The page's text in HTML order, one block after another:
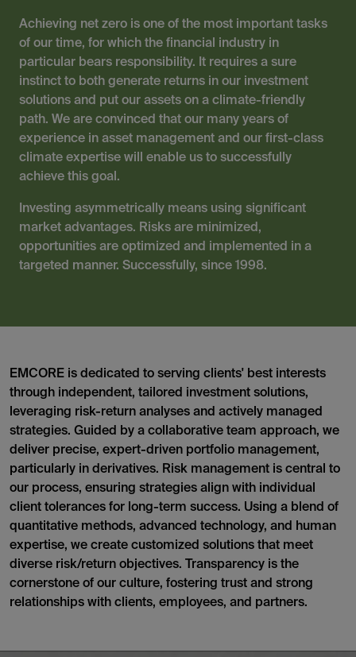
Achieving net zero is one of the most important tasks
of our time, for which the financial industry in
particular bears responsibility. It requires a sure
instinct to both generate returns in our investment
solutions and put our assets on a climate-friendly
path. We are convinced that our many years of
experience in asset management and our first-class
climate expertise will enable us to successfully
achieve this goal.
Investing asymmetrically means using significant
market advantages. Risks are minimized,
opportunities are optimized and implemented in a
targeted manner. Successfully, since 1998.
EMCORE is dedicated to serving clients' best interests
through independent, tailored investment solutions,
leveraging risk-return analyses and actively managed
strategies. Guided by a collaborative team approach, we
deliver precise, expert-driven portfolio management,
particularly in derivatives. Risk management is central to
our process, ensuring strategies align with individual
client tolerances for long-term success. Using a blend of
quantitative methods, advanced technology, and human
expertise, we create customized solutions that meet
diverse risk/return objectives. Transparency is the
cornerstone of our culture, fostering trust and strong
relationships with clients, employees, and partners.